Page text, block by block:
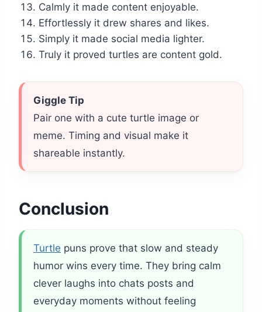
Calmly it made content enjoyable.
Effortlessly it drew shares and likes.
Simply it made social media lighter.
Truly it proved turtles are content gold.
Giggle Tip
Pair one with a cute turtle image or
meme. Timing and visual make it
shareable instantly.
Conclusion
Turtle puns prove that slow and steady
humor wins every time. They bring calm
clever laughs into chats posts and
everyday moments without feeling